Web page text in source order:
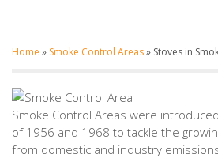
Home » Smoke Control Areas» Stoves in
Smoke Control Areas were
of 1956 and 1968 to tackle the
from domestic and industry